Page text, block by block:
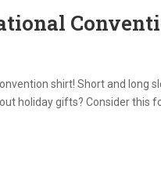
shirt! Short and long
holiday gifts? Consider this